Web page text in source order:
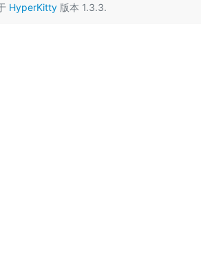
HyperKitty 版本 1.3.3.